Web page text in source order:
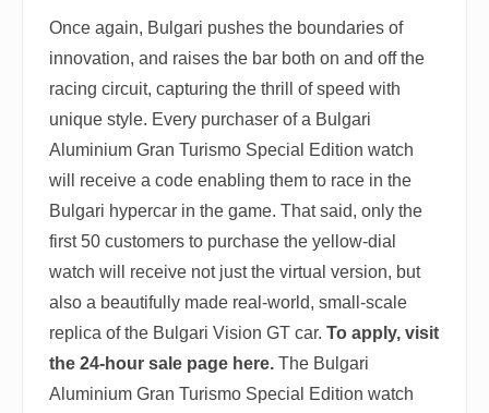
Once again, Bulgari pushes the boundaries of
innovation, and raises the bar both on and off the
racing circuit, capturing the thrill of speed with
unique style. Every purchaser of a Bulgari
Aluminium Gran Turismo Special Edition watch
will receive a code enabling them to race in the
Bulgari hypercar in the game. That said, only the
first 50 customers to purchase the yellow-dial
watch will receive not just the virtual version, but
also a beautifully made real-world, small-scale
replica of the Bulgari Vision GT car. To apply, visit
the 24-hour sale page here. The Bulgari
Aluminium Gran Turismo Special Edition watch